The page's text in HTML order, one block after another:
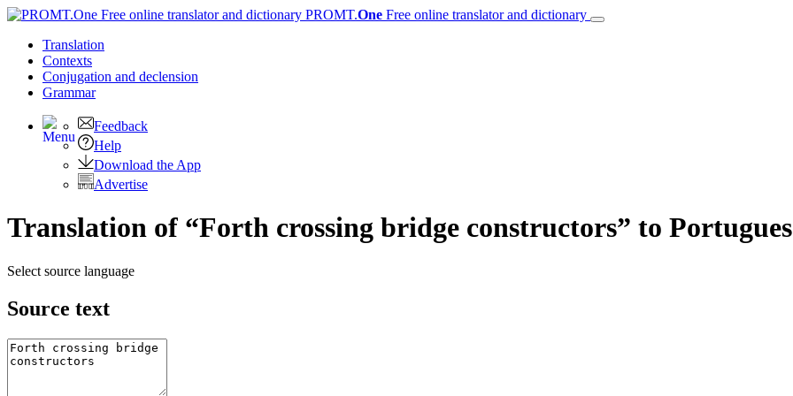
PROMT.One Free online translator and dictionary
Translation
Contexts
Conjugation and declension
Grammar
Feedback
Help
Download the App
Advertise
Translation of “Forth crossing bridge constructors” to
Select source language
Source text